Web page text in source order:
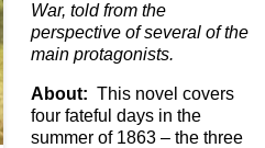
War, told from the
perspective of several of the
main protagonists.
About: This novel covers
four fateful days in the
summer of 1863 – the three